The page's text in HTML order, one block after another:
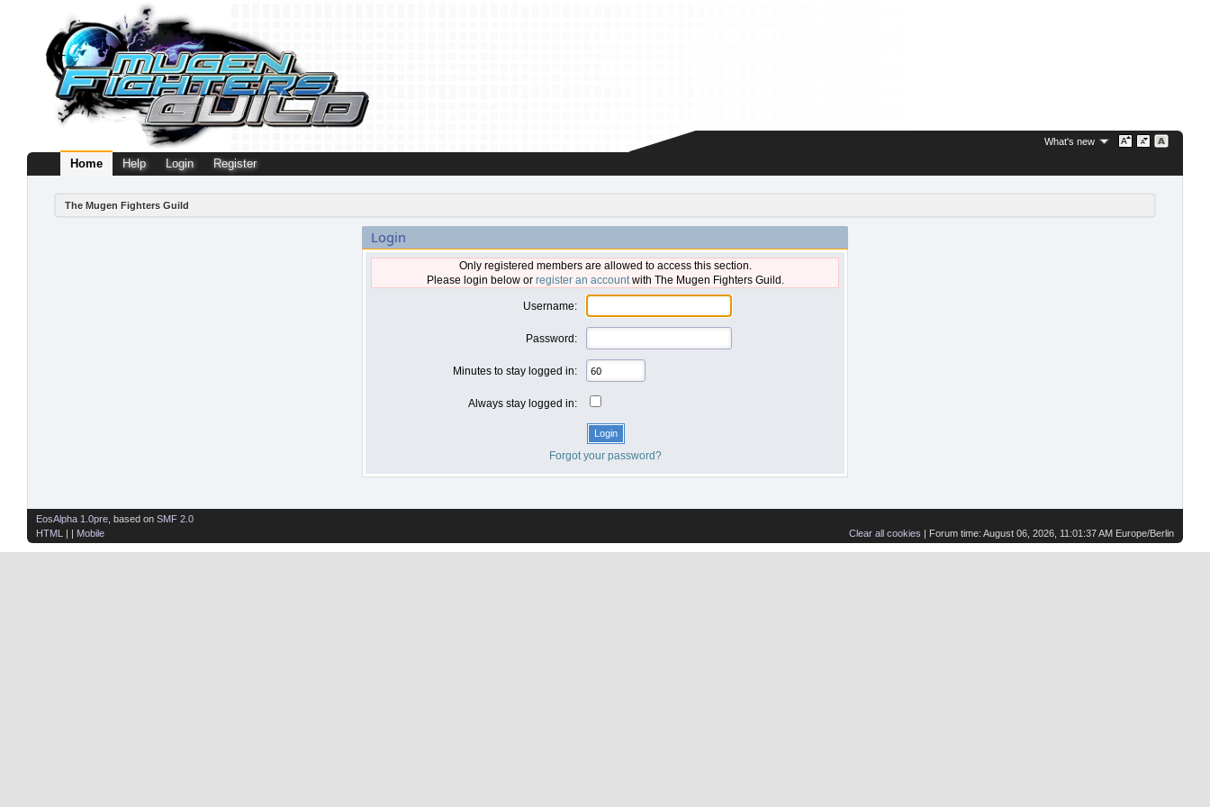
What's new
Home Help Login Register
The Mugen Fighters Guild
Login
Only registered members are allowed to access this section.
Please login below or register an accountwith The Mugen Fighters Guild.
Username:
Password:
Minutes to stay logged in:
Always stay logged in:
Forgot your password?
Clear all cookies | Forum time: August 06, 2026, 11:01:37 AM Europe/Berlin
EosAlpha 1.0pre , based on SMF 2.0
HTML
| | Mobile